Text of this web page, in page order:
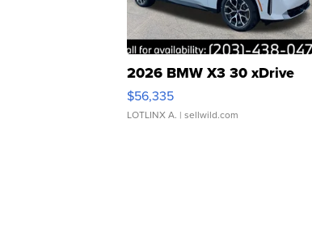
2026 BMW X3 30 xDrive
$56,335
LOTLINX A. | sellwild.com